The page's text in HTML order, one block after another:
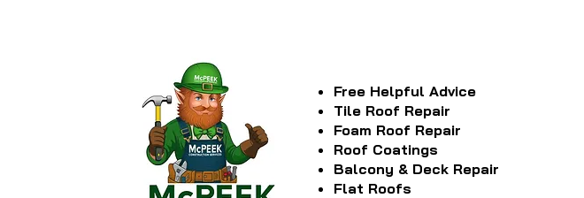
Free Helpful Advice
Tile Roof Repair
Foam Roof Repair
Roof Coatings
Balcony & Deck Repair
Flat Roofs